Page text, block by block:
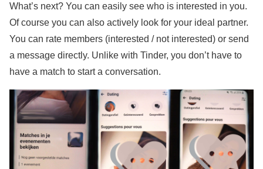
What’s next? You can easily see who is interested in you.
Of course you can also actively look for your ideal partner.
You can rate members (interested / not interested) or send
a message directly. Unlike with Tinder, you don’t have to
have a match to start a conversation.